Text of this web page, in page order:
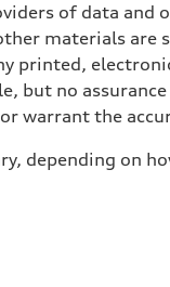
of data and
materials are
printed,
but no
warrant the
depending on